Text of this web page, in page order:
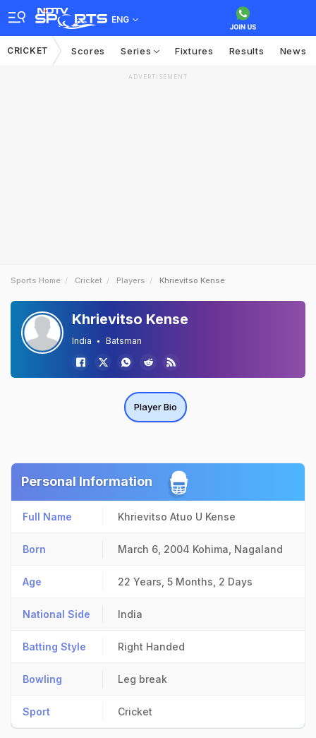
ENG
CRICKET Scores Series Fixtures Results News
ADVERTISEMENT
Sports Home Cricket Players Khrievitso Kense
Khrievitso Kense
India Batsman
Player Bio
Personal Information
Full Name Khrievitso Atuo U Kense
Born March 6, 2004 Kohima, Nagaland
Age 22 Years, 5 Months, 2 Days
National Side India
Batting Style Right Handed
Bowling Leg break
Sport Cricket